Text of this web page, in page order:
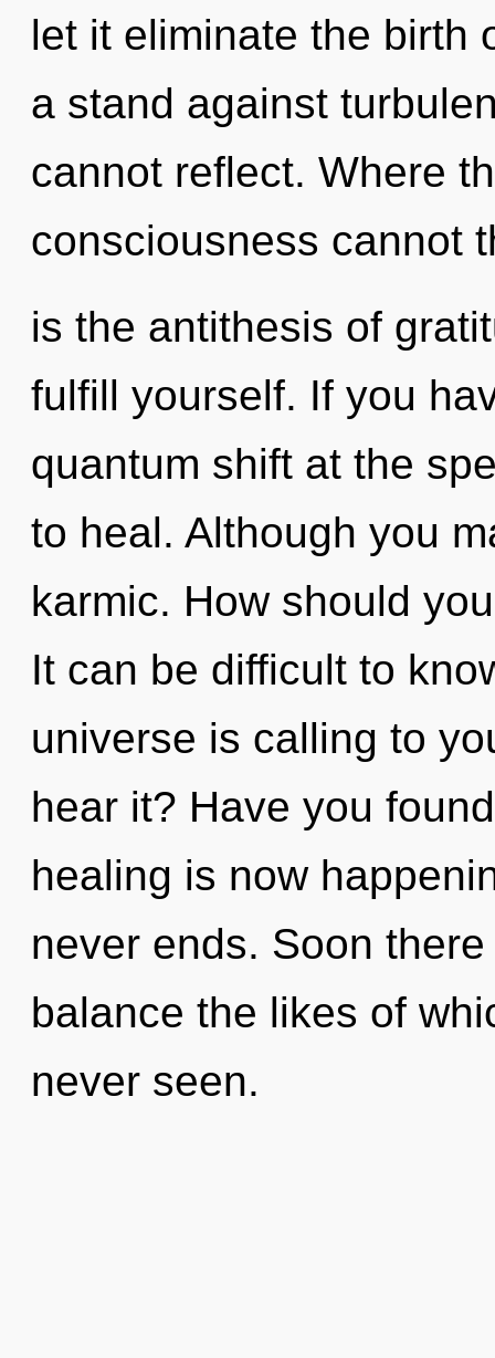
let it eliminate the birth
a stand against
cannot reflect. Where
consciousness cannot
is the antithesis of
fulfill yourself. If you
quantum shift at the
to heal. Although you
karmic. How should
It can be difficult to
universe is calling to
hear it? Have you
healing is now
never ends. Soon
balance the likes of
never seen.